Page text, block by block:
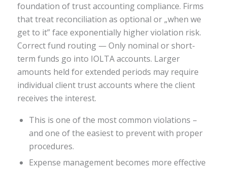
foundation of trust accounting compliance. Firms
that treat reconciliation as optional or „when we
get to it” face exponentially higher violation risk.
Correct fund routing — Only nominal or short-
term funds go into IOLTA accounts. Larger
amounts held for extended periods may require
individual client trust accounts where the client
receives the interest.
This is one of the most common violations –
and one of the easiest to prevent with proper
procedures.
Expense management becomes more effective